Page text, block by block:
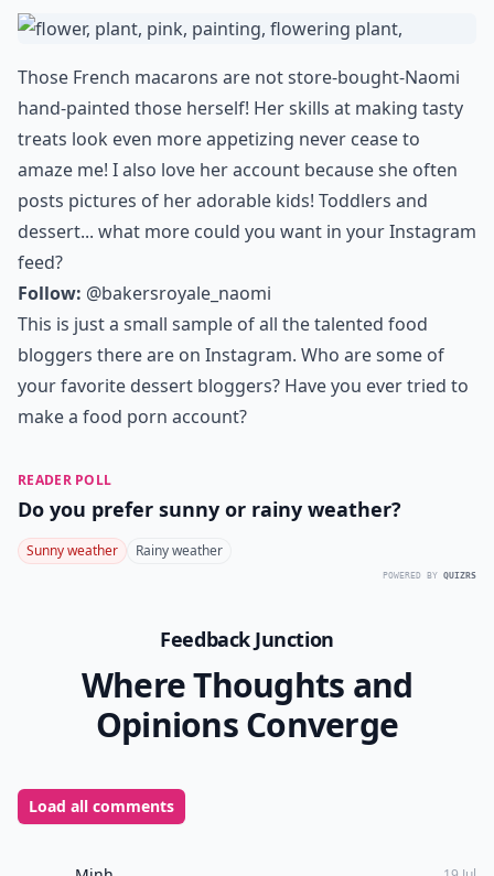
Those French macarons are not store-bought-Naomi
hand-painted those herself! Her skills at making tasty
treats look even more appetizing never cease to
amaze me! I also love her account because she often
posts pictures of her adorable kids! Toddlers and
dessert... what more could you want in your Instagram
feed?
Follow: @bakersroyale_naomi
This is just a small sample of all the talented food
bloggers there are on Instagram. Who are some of
your favorite dessert bloggers? Have you ever tried to
make a food porn account?
READER POLL
Do you prefer sunny or rainy weather?
Sunny weather Rainy weather
POWERED BY QUIZRS
Feedback Junction
Where Thoughts and
Opinions Converge
Load all comments